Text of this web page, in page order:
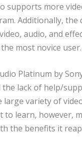
supports more
Additionally, the
audio, and
most novice user.
Platinum by
the lack of help/
variety of
to learn, however,
the benefits it